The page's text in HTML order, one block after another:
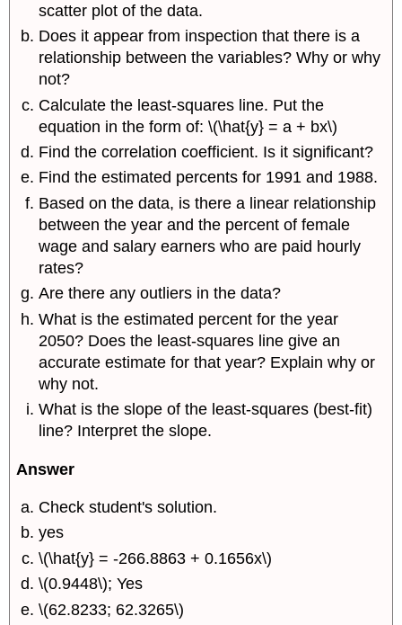
scatter plot of the data.
Does it appear from inspection that there is a
relationship between the variables? Why or why
not?
Calculate the least-squares line. Put the
equation in the form of: \(\hat{y} = a + bx\)
Find the correlation coefficient. Is it significant?
Find the estimated percents for 1991 and 1988.
Based on the data, is there a linear relationship
between the year and the percent of female
wage and salary earners who are paid hourly
rates?
Are there any outliers in the data?
What is the estimated percent for the year
2050? Does the least-squares line give an
accurate estimate for that year? Explain why or
why not.
What is the slope of the least-squares (best-fit)
line? Interpret the slope.
Answer
Check student's solution.
yes
\(\hat{y} = -266.8863 + 0.1656x\)
\(0.9448\); Yes
\(62.8233; 62.3265\)